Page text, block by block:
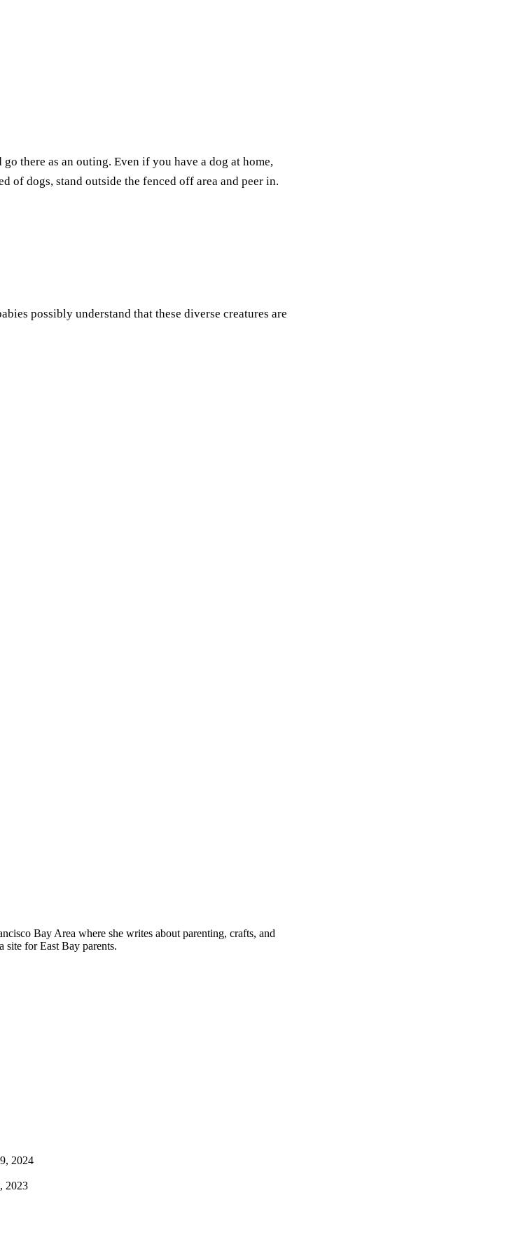
there as an outing. Even if you have a dog at home,
of dogs, stand outside the fenced off area and peer in.
possibly understand that these diverse creatures are
Bay Area where she writes about parenting, crafts, and
site for East Bay parents.
2024
2023